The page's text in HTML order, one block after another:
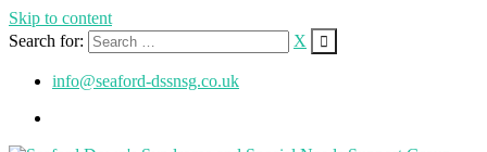
Skip to content
Search for:
X
info@seaford-dssnsg.co.uk